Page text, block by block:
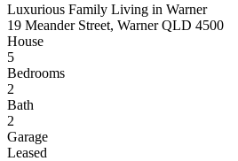
Luxurious Family Living in Warner
19 Meander Street, Warner QLD 4500
House
5
Bedrooms
2
Bath
2
Garage
Leased